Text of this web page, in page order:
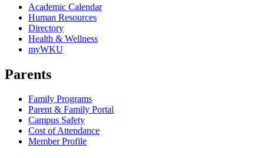
Academic Calendar
Human Resources
Directory
Health & Wellness
myWKU
Parents
Family Programs
Parent & Family Portal
Campus Safety
Cost of Attendance
Member Profile